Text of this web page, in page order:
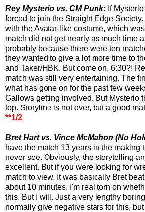
Rey Mysterio vs. CM Punk: If
forced to join the Straight Edge
with the Avatar-like costume, which
match did not get nearly as much time
probably because there were ten
they wanted to give a lot more time to
and Taker/HBK. But come on, 6:30?!
match was still very entertaining. The
what has gone on for the past few
Gallows getting involved. But Mysterio
top. Storyline is not over, but a good
**1/2
Bret Hart vs. Vince McMahon (No
have the match 13 years in the making
never see. Obviously, the storytelling
excellent. But if you were looking for
match to view. It was basically Bret
about 10 minutes. I'm real torn on
this. But I will. Just a very lengthy
normally give negative stars for this,